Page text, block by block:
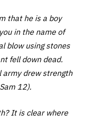
that he is a boy
in the name of
blow using stones
fell down dead.
army drew strength
12).
It is clear where